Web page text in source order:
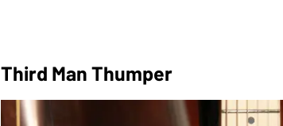
Third Man Thumper